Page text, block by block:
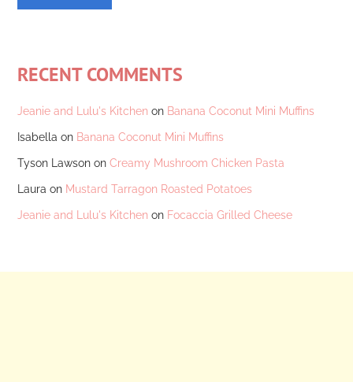
RECENT COMMENTS
Jeanie and Lulu's Kitchen on Banana Coconut Mini Muffins
Isabella on Banana Coconut Mini Muffins
Tyson Lawson onCreamy Mushroom Chicken Pasta
Laura on Mustard Tarragon Roasted Potatoes
Jeanie and Lulu's Kitchen on Focaccia Grilled Cheese